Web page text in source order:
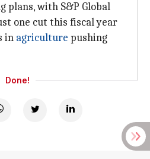
plans, with S&P Global
one cut this fiscal year
in agriculture pushing
Done!